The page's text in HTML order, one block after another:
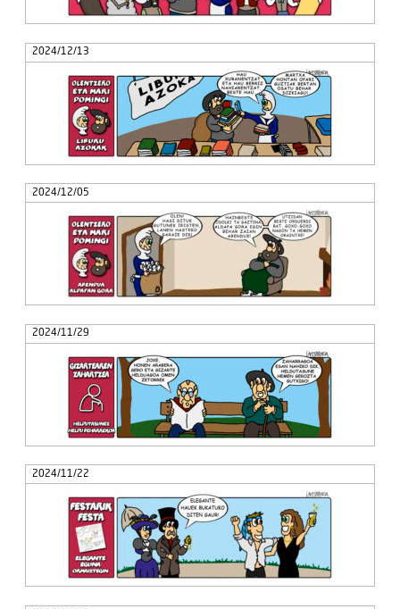
2024/12/13
2024/12/05
2024/11/29
2024/11/22